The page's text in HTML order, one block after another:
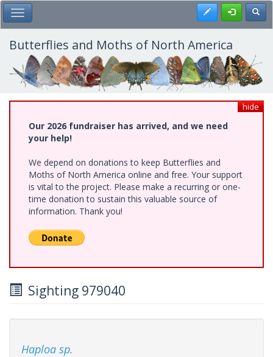
Skip
to
main
content
Toggle Main Menu Register
Butterflies and Moths of North America
hide
Our 2026 fundraiser has arrived, and we need
your help!
We depend on donations to keep Butterflies and
Moths of North America online and free. Your support
is vital to the project. Please make a recurring or one-
time donation to sustain this valuable source of
information. Thank you!
Sighting 979040
Haploa sp.